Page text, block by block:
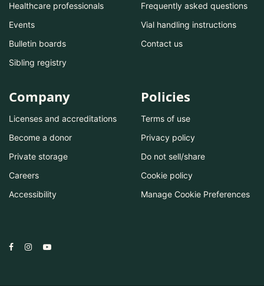
Healthcare professionals
Events
Bulletin boards
Sibling registry
Frequently asked questions
Vial handling instructions
Contact us
Company
Licenses and accreditations
Become a donor
Private storage
Careers
Accessibility
Policies
Terms of use
Privacy policy
Do not sell/share
Cookie policy
Manage Cookie Preferences